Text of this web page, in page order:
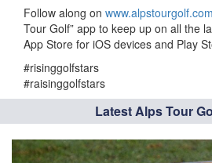
Follow along on www.alpstourgolf.com
Tour Golf” app to keep up on all the
App Store for iOS devices and Play
#risinggolfstars
#raisinggolfstars
Latest Alps Tour